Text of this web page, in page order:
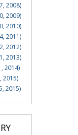
2008)
2009)
2010)
2011)
2012)
2013)
2014)
2015)
2015)